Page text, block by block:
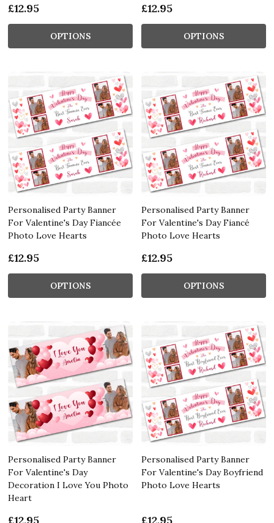
£12.95
OPTIONS
£12.95
OPTIONS
Personalised Party Banner
For Valentine's Day Fiancée
Photo Love Hearts
£12.95
OPTIONS
Personalised Party Banner
For Valentine's Day Fiancé
Photo Love Hearts
£12.95
OPTIONS
Personalised Party Banner
For Valentine's Day
Decoration I Love You Photo
Heart
£12.95
Personalised Party Banner
For Valentine's Day Boyfriend
Photo Love Hearts
£12.95